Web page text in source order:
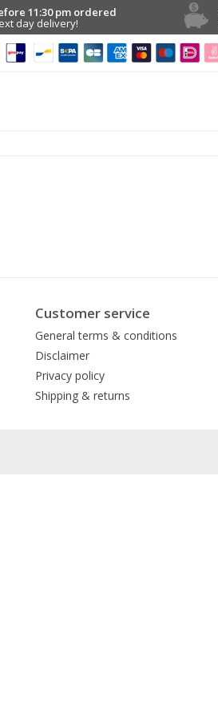
11:30 pm ordered
day delivery!
Customer service
General terms & conditions
Disclaimer
Privacy policy
Shipping & returns